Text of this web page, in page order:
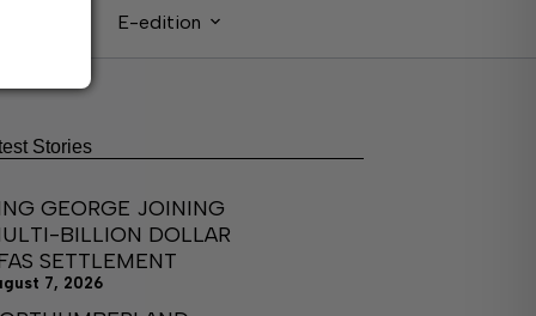
E-edition
Stories
GEORGE JOINING
BILLION DOLLAR
SETTLEMENT
7, 2026